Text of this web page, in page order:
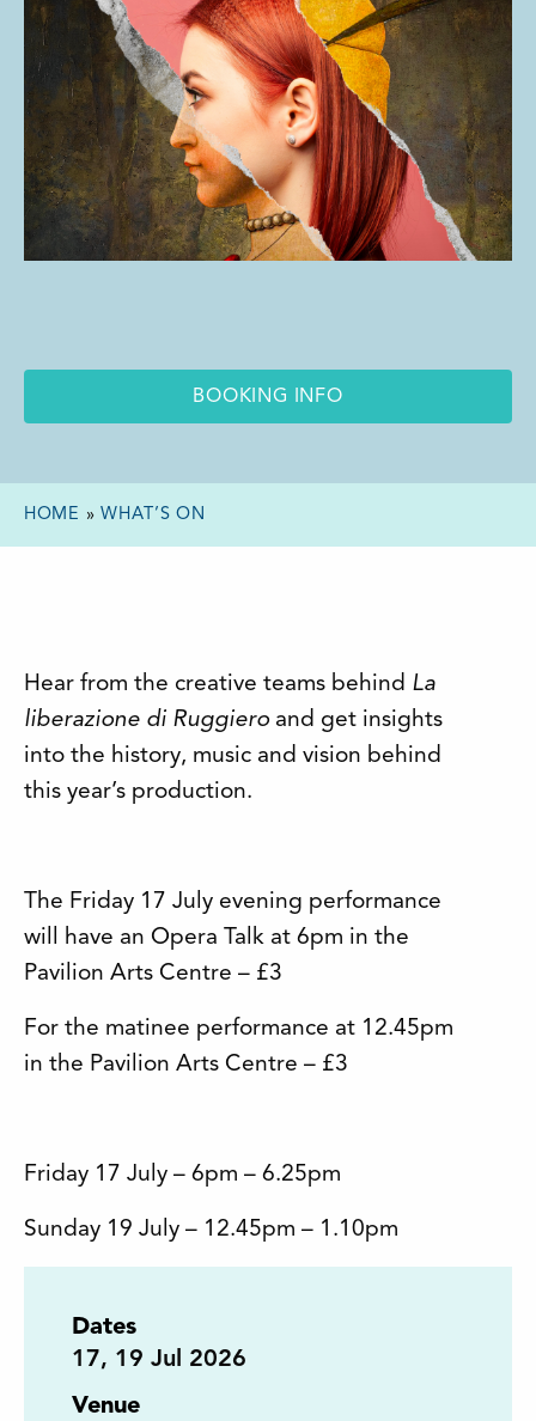
BOOKING INFO
HOME »WHAT’S ON
Hear from the creative teams behind La
liberazione di Ruggieroand get insights
into the history, music and vision behind
this year’s production.
The Friday 17 July evening performance
will have an Opera Talk at 6pm in the
Pavilion Arts Centre – £3
For the matinee performance at 12.45pm
in the Pavilion Arts Centre – £3
Friday 17 July – 6pm – 6.25pm
Sunday 19 July – 12.45pm – 1.10pm
Dates
17, 19 Jul 2026
Venue